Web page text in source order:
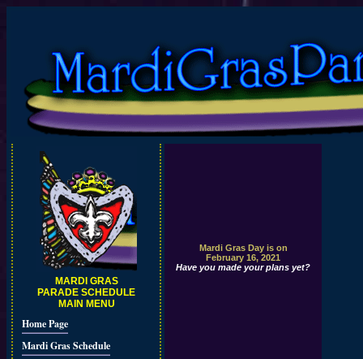
MARDI GRAS
PARADE SCHEDULE
MAIN MENU
Home Page
Mardi Gras Schedule
Mardi Gras Day is on
February 16, 2021
Have you made your plans yet?